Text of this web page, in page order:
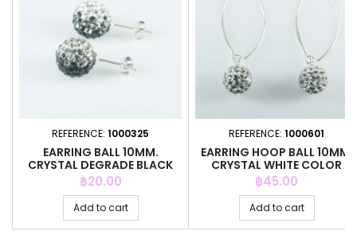
REFERENCE: 1000325
EARRING BALL 10MM.
CRYSTAL DEGRADE BLACK
COLOR
Price
฿20.00
Add to cart
REFERENCE: 1000601
EARRING HOOP BALL 10MM.
CRYSTAL WHITE COLOR
Price
฿45.00
Add to cart